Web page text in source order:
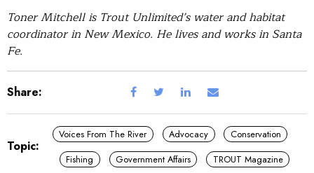
Toner Mitchell is Trout Unlimited’s water and habitat
coordinator in New Mexico. He lives and works in Santa
Fe.
Share:
Topic:
Voices From The River Advocacy
Conservation
Fishing
Government Affairs TROUT Magazine